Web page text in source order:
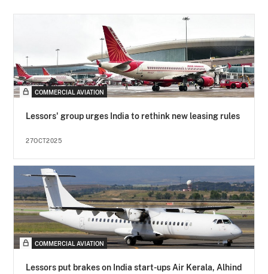
COMMERCIAL AVIATION
Lessors' group urges India to rethink new leasing rules
27OCT2025
COMMERCIAL AVIATION
Lessors put brakes on India start-ups Air Kerala, Alhind